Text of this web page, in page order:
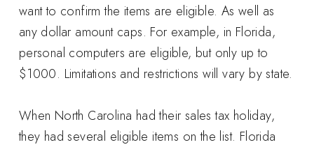
want to confirm the items are eligible. As well as
any dollar amount caps. For example, in Florida,
personal computers are eligible, but only up to
$1000. Limitations and restrictions will vary by state.
When North Carolina had their sales tax holiday,
they had several eligible items on the list. Florida